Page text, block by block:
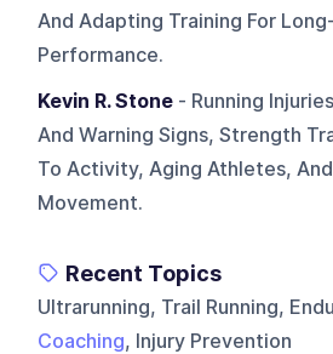
And Adapting Training For
Performance.
Kevin R. Stone - Running
And Warning Signs, Strength
To Activity, Aging Athletes,
Movement.
Recent Topics
Ultrarunning, Trail Running,
Coaching, Injury Prevention